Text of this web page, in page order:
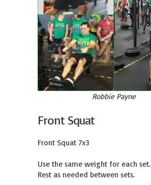
Robbie Payne
Front Squat
Front Squat 7x3
Use the same weight for each set.
Rest as needed between sets.